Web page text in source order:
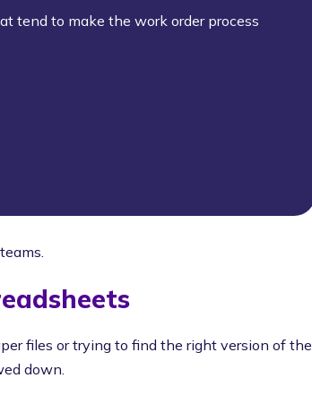
tend to make the work order process
files or trying to find the right version of the
down.